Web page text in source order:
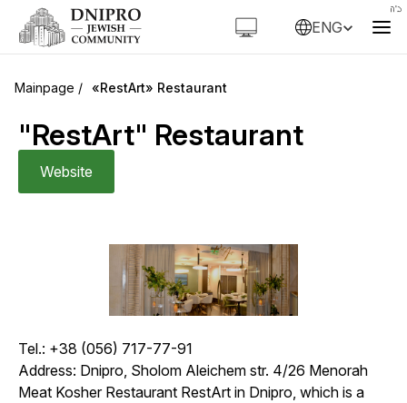
ENG
«RestArt» Restaurant
"RestArt" Restaurant
Website
Tel.: +38 (056) 717-77-91
Address: Dnipro, Sholom Aleichem str. 4/26 Menorah
Meat Kosher Restaurant RestArt in Dnipro, which is a